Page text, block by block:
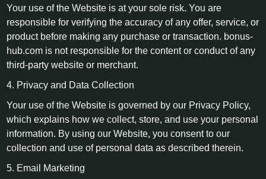
Your use of the Website is at your sole risk. You are
responsible for verifying the accuracy of any offer, service, or
product before making any purchase or transaction. bonus-
hub.com is not responsible for the content or conduct of any
third-party website or merchant.
4. Privacy and Data Collection
Your use of the Website is governed by our Privacy Policy,
which explains how we collect, store, and use your personal
information. By using our Website, you consent to our
collection and use of personal data as described therein.
5. Email Marketing